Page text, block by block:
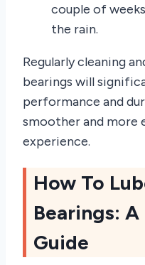
couple of
the rain.
Regularly cleaning
bearings will
performance and
smoother and more
experience.
How To
Bearings:
Guide